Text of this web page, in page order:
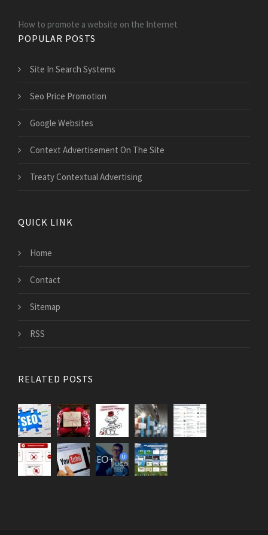
How to promote a website on the Internet
POPULAR POSTS
Site In Search Systems
Seo Price Promotion
Google Websites
Context Advertisement On The Site
Treaty Contextual Advertising
QUICK LINK
Home
Contact
Sitemap
RSS
RELATED POSTS